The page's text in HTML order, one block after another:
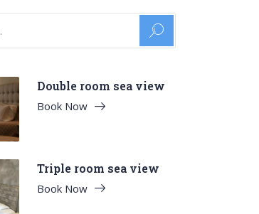
Double room sea view
Book Now
Triple room sea view
Book Now